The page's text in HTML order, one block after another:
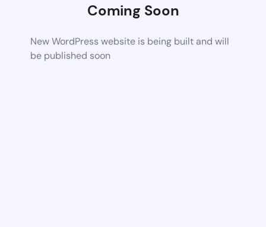
Coming Soon
New WordPress website is being built and will
be published soon